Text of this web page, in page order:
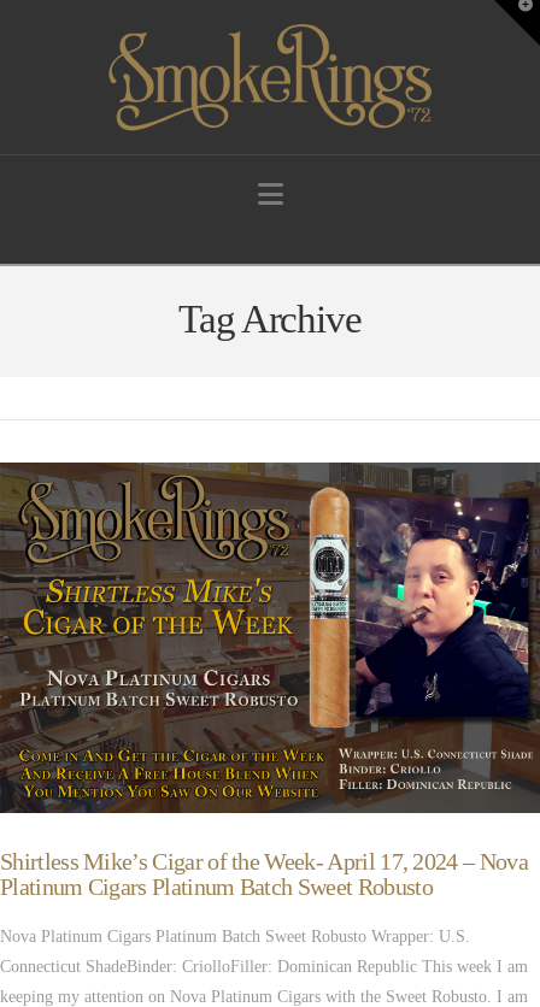
Navigation
Tag Archive
Shirtless Mike’s Cigar of the Week- April 17, 2024 – Nova
Platinum Cigars Platinum Batch Sweet Robusto
Nova Platinum Cigars Platinum Batch Sweet Robusto Wrapper: U.S.
Connecticut ShadeBinder: CriolloFiller: Dominican Republic This week I am
keeping my attention on Nova Platinum Cigars with the Sweet Robusto. I am